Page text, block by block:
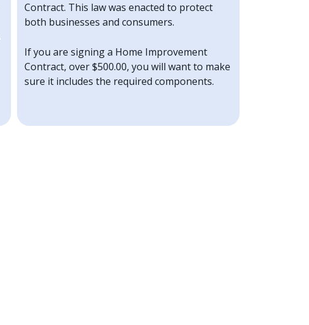
Contract. This law was enacted to protect
both businesses and consumers.
If you are signing a Home Improvement
Contract, over $500.00, you will want to make
sure it includes the required components.